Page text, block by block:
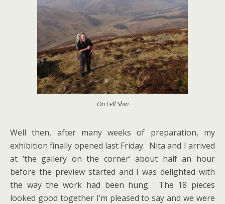
On Fell Shin
Well then, after many weeks of preparation, my
exhibition finally opened last Friday. Nita and I arrived
at ‘the gallery on the corner’ about half an hour
before the preview started and I was delighted with
the way the work had been hung. The 18 pieces
looked good together I’m pleased to say and we were